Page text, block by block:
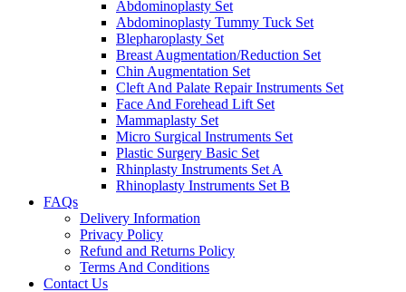
Abdominoplasty Set
Abdominoplasty Tummy Tuck Set
Blepharoplasty Set
Breast Augmentation/Reduction Set
Chin Augmentation Set
Cleft And Palate Repair Instruments Set
Face And Forehead Lift Set
Mammaplasty Set
Micro Surgical Instruments Set
Plastic Surgery Basic Set
Rhinplasty Instruments Set A
Rhinoplasty Instruments Set B
FAQs
Delivery Information
Privacy Policy
Refund and Returns Policy
Terms And Conditions
Contact Us